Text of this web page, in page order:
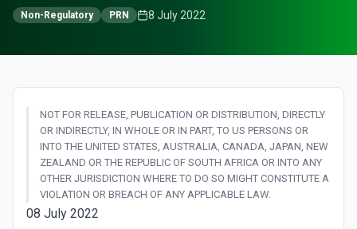
Non-Regulatory PRN 8 July 2022
NOT FOR RELEASE, PUBLICATION OR DISTRIBUTION, DIRECTLY
OR INDIRECTLY, IN WHOLE OR IN PART, TO US PERSONS OR
INTO THE UNITED STATES, AUSTRALIA, CANADA, JAPAN, NEW
ZEALAND OR THE REPUBLIC OF SOUTH AFRICA OR INTO ANY
OTHER JURISDICTION WHERE TO DO SO MIGHT CONSTITUTE A
VIOLATION OR BREACH OF ANY APPLICABLE LAW.
08 July 2022